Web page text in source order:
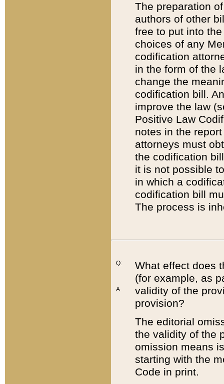
The preparation
authors of other
free to put into
choices of any
codification
in the form of the
change the
codification bill.
improve the law
Positive Law
notes in the
attorneys must
the codification
it is not possible
in which a
codification bill
The process is
Q:
A:
What effect does
(for example, as
validity of the
provision?
The editorial
the validity of the
omission means
starting with the
Code in print.